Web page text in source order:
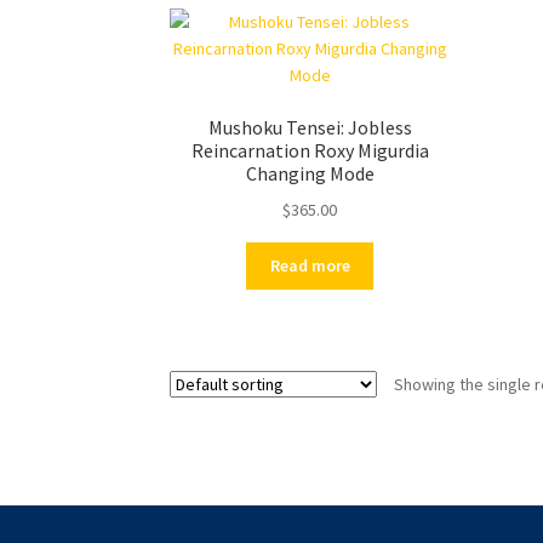
Mushoku Tensei: Jobless
Reincarnation Roxy Migurdia
Changing Mode
$365.00
Read more
Showing the single